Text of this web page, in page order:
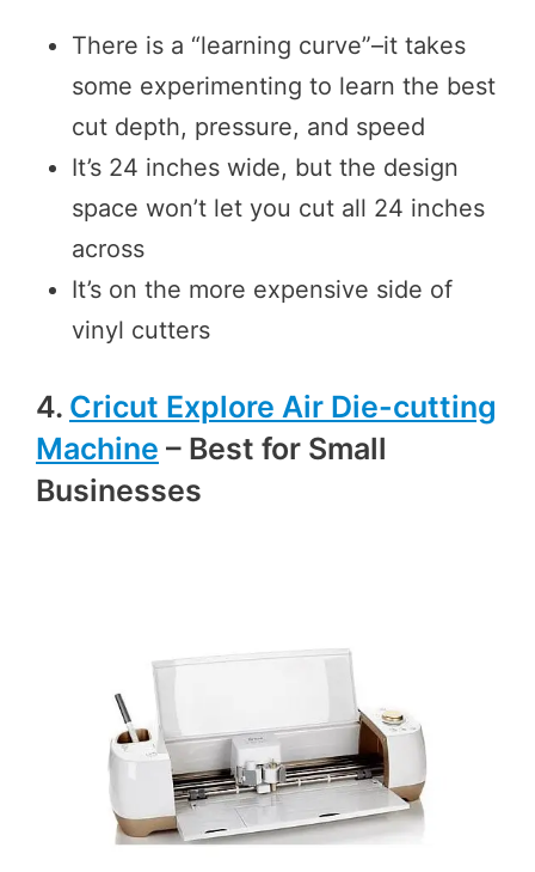
There is a “learning curve”–it takes
some experimenting to learn the best
cut depth, pressure, and speed
It’s 24 inches wide, but the design
space won’t let you cut all 24 inches
across
It’s on the more expensive side of
vinyl cutters
4. Cricut Explore Air Die-cutting
Machine – Best for Small
Businesses